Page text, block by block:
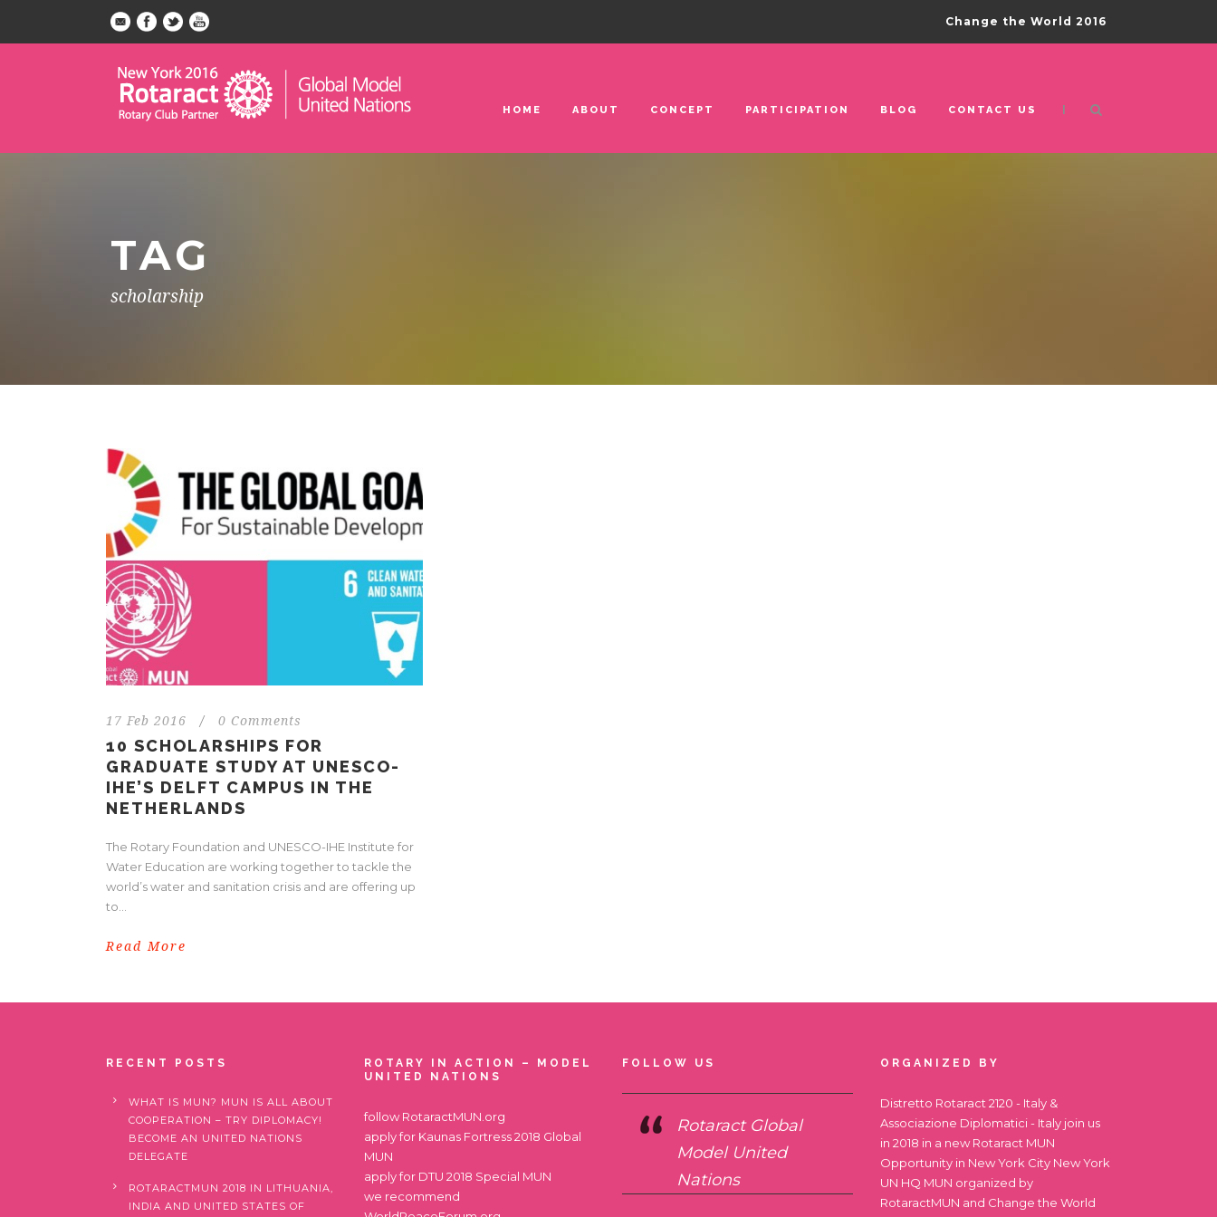
Change the World 2016
HOME ABOUT CONCEPT PARTICIPATION BLOG CONTACT US |
TAG
scholarship
17 Feb 2016 / 0 Comments
10 SCHOLARSHIPS FOR
GRADUATE STUDY AT UNESCO-
IHE’S DELFT CAMPUS IN THE
NETHERLANDS
The Rotary Foundation and UNESCO-IHE Institute for
Water Education are working together to tackle the
world’s water and sanitation crisis and are offering up
to...
Read More
RECENT POSTS
WHAT IS MUN? MUN IS ALL ABOUT
COOPERATION – TRY DIPLOMACY!
BECOME AN UNITED NATIONS
DELEGATE
ROTARACTMUN 2018 IN LITHUANIA,
INDIA AND UNITED STATES OF
ROTARY IN ACTION – MODEL
UNITED NATIONS
followRotaractMUN.org
apply for Kaunas Fortress 2018 Global
MUN
apply for DTU 2018 Special MUN
we recommend
FOLLOW US
Rotaract Global
Model United
Nations
ORGANIZED BY
Distretto Rotaract 2120 - Italy &
Associazione Diplomatici - Italy join us
in 2018 in a new Rotaract MUN
Opportunity in New York City New York
UN HQ MUN organized by
RotaractMUN and Change the World